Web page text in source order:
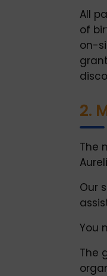
All
of
on-
2.
The
Our
You
The